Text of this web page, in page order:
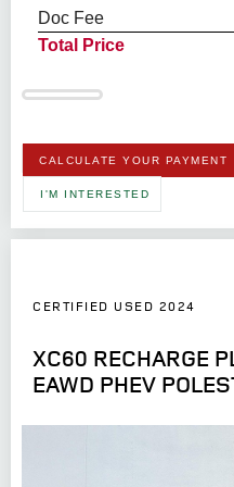
Doc Fee
Total Price
CALCULATE YOUR PAYMENT
I'M INTERESTED
CERTIFIED USED 2024
XC60 RECHARGE
EAWD PHEV